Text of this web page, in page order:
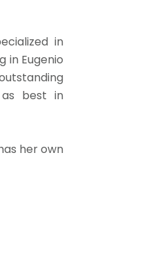
in
in Eugenio
best in
her own